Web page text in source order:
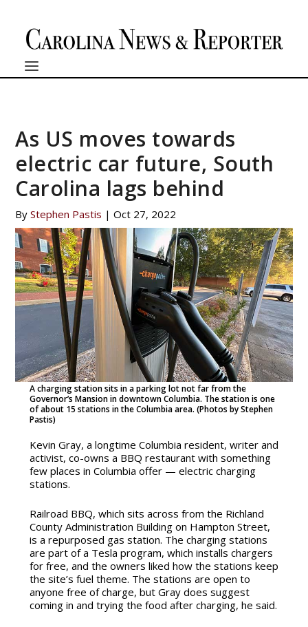
As US moves towards
electric car future, South
Carolina lags behind
ByStephen Pastis |Oct 27, 2022
A charging station sits in a parking lot not far from the
Governor’s Mansion in downtown Columbia. The station is one
of about 15 stations in the Columbia area. (Photos by Stephen
Pastis)
Kevin Gray, a longtime Columbia resident, writer and
activist, co-owns a BBQ restaurant with something
few places in Columbia offer — electric charging
stations.
Railroad BBQ, which sits across from the Richland
County Administration Building on Hampton Street,
is a repurposed gas station. The charging stations
are part of a Tesla program, which installs chargers
for free, and the owners liked how the stations keep
the site’s fuel theme. The stations are open to
anyone free of charge, but Gray does suggest
coming in and trying the food after charging, he said.